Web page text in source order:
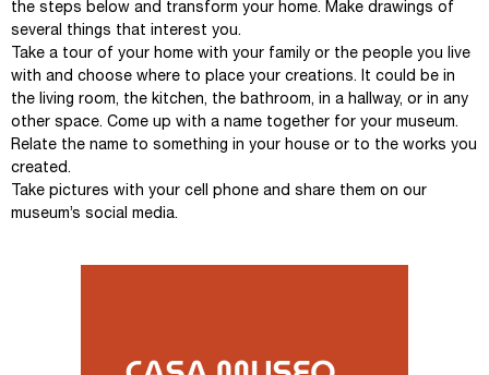
the steps below and transform your home. Make drawings of
several things that interest you.
Take a tour of your home with your family or the people you live
with and choose where to place your creations. It could be in
the living room, the kitchen, the bathroom, in a hallway, or in any
other space. Come up with a name together for your museum.
Relate the name to something in your house or to the works you
created.
Take pictures with your cell phone and share them on our
museum’s social media.